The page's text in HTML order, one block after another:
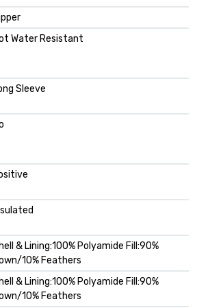
Water Resistant
Sleeve
& Lining:100% Polyamide Fill:90%
10% Feathers
& Lining:100% Polyamide Fill:90%
10% Feathers